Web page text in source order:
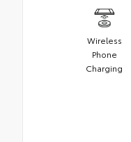
Wireless
Phone
Charging